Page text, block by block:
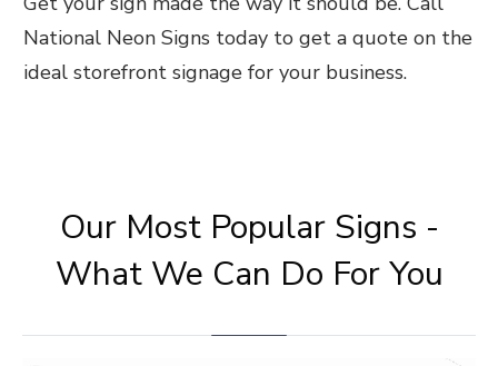
National Neon Signs today to get a quote on the
ideal storefront signage for your business.
Our Most Popular Signs -
What We Can Do For You